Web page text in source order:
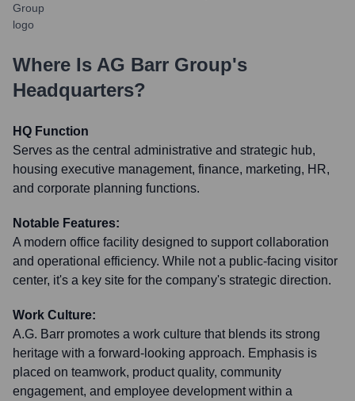
Where Is AG Barr Group's
Headquarters?
HQ Function
Serves as the central administrative and strategic hub,
housing executive management, finance, marketing, HR,
and corporate planning functions.
Notable Features:
A modern office facility designed to support collaboration
and operational efficiency. While not a public-facing visitor
center, it's a key site for the company's strategic direction.
Work Culture:
A.G. Barr promotes a work culture that blends its strong
heritage with a forward-looking approach. Emphasis is
placed on teamwork, product quality, community
engagement, and employee development within a